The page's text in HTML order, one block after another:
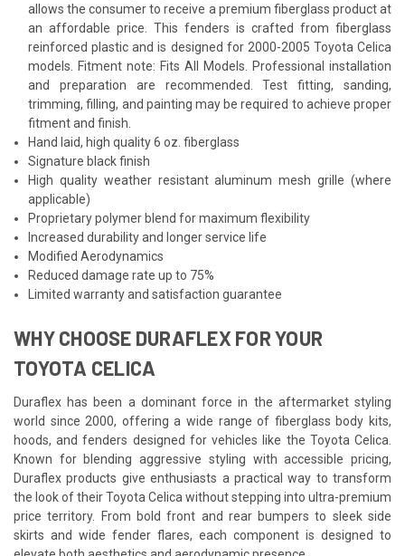
allows the consumer to receive a premium fiberglass product at
an affordable price. This fenders is crafted from fiberglass
reinforced plastic and is designed for 2000-2005 Toyota Celica
models. Fitment note: Fits All Models. Professional installation
and preparation are recommended. Test fitting, sanding,
trimming, filling, and painting may be required to achieve proper
fitment and finish.
Hand laid, high quality 6 oz. fiberglass
Signature black finish
High quality weather resistant aluminum mesh grille (where
applicable)
Proprietary polymer blend for maximum flexibility
Increased durability and longer service life
Modified Aerodynamics
Reduced damage rate up to 75%
Limited warranty and satisfaction guarantee
WHY CHOOSE DURAFLEX FOR YOUR
TOYOTA CELICA
Duraflex has been a dominant force in the aftermarket styling
world since 2000, offering a wide range of fiberglass body kits,
hoods, and fenders designed for vehicles like the Toyota Celica.
Known for blending aggressive styling with accessible pricing,
Duraflex products give enthusiasts a practical way to transform
the look of their Toyota Celica without stepping into ultra-premium
price territory. From bold front and rear bumpers to sleek side
skirts and wide fender flares, each component is designed to